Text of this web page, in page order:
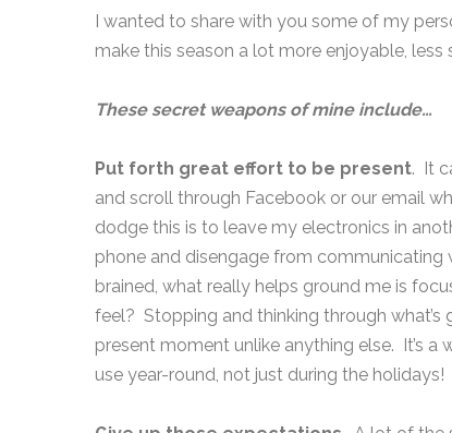
I wanted to share with you some of my
make this season a lot more enjoyable,
These secret weapons of mine include…
Put forth great effort to be present. It
and scroll through Facebook or our email
dodge this is to leave my electronics in
phone and disengage from communicating
brained, what really helps ground me is
feel? Stopping and thinking through
present moment unlike anything else. It’s
use year-round, not just during the holidays!